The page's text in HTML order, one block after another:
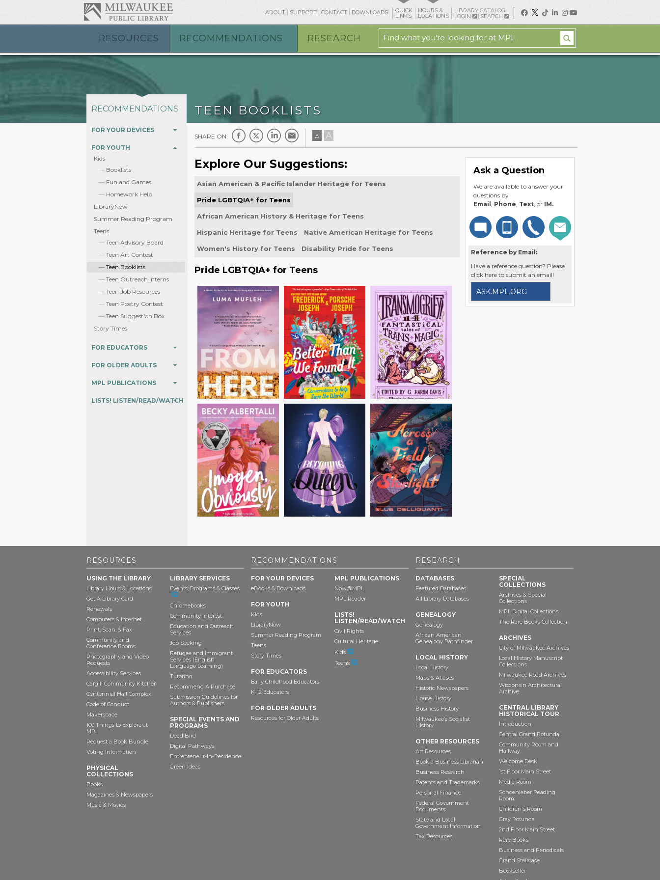
ABOUT SUPPORT CONTACT DOWNLOADS QUICK
LINKS
HOURS &
LOCATIONS
LIBRARY CATALOG
LOGIN
SEARCH
RESOURCES RECOMMENDATIONS RESEARCH
RECOMMENDATIONS
FOR YOUR DEVICES
FOR YOUTH
Kids
Booklists
Fun and Games
Homework Help
LibraryNow
Summer Reading Program
Teens
Teen Advisory Board
Teen Art Contest
Teen Booklists
Teen Outreach Interns
Teen Job Resources
Teen Poetry Contest
Teen Suggestion Box
Story Times
FOR EDUCATORS
FOR OLDER ADULTS
MPL PUBLICATIONS
LISTS! LISTEN/READ/WATCH
TEEN BOOKLISTS
SHARE ON: A A
Explore Our Suggestions:
Asian American & Pacific Islander Heritage for Teens
Pride LGBTQIA+ for Teens
African American History & Heritage for Teens
Hispanic Heritage for Teens Native American Heritage for Teens
Women's History for Teens Disability Pride for Teens
Pride LGBTQIA+ for Teens
Ask a Question
We are available to answer your
questions by
Email , Phone, Text, or IM.
Reference by Email:
Have a reference question? Please
click here to submit an email!
ASK.MPL.ORG
RESOURCES
USING THE LIBRARY
Library Hours & Locations
Get A Library Card
Renewals
Computers & Internet
Print, Scan, & Fax
Community and
Conference Rooms
Photography and Video
Requests
Accessibility Services
Cargill Community Kitchen
Centennial Hall Complex
Code of Conduct
Makerspace
100 Things to Explore at
MPL
Request a Book Bundle
Voting Information
PHYSICAL
COLLECTIONS
Books
Magazines & Newspapers
Music & Movies
LIBRARY SERVICES
Events, Programs & Classes
Chromebooks
Community Interest
Education and Outreach
Services
Job Seeking
Refugee and Immigrant
Services (English
Language Learning)
Tutoring
Recommend A Purchase
Submission Guidelines for
Authors & Publishers
SPECIAL EVENTS AND
PROGRAMS
Dead Bird
Digital Pathways
Entrepreneur-In-Residence
Green Ideas
RECOMMENDATIONS
FOR YOUR DEVICES
eBooks & Downloads
FOR YOUTH
Kids
LibraryNow
Summer Reading Program
Teens
Story Times
FOR EDUCATORS
Early Childhood Educators
K-12 Educators
FOR OLDER ADULTS
Resources for Older Adults
MPL PUBLICATIONS
Now@MPL
MPL Reader
LISTS!
LISTEN/READ/WATCH
Civil Rights
Cultural Heritage
Kids
Teens
RESEARCH
DATABASES
Featured Databases
All Library Databases
GENEALOGY
Genealogy
African American
Genealogy Pathfinder
LOCAL HISTORY
Local History
Maps & Atlases
Historic Newspapers
House History
Business History
Milwaukee’s Socialist
History
OTHER RESOURCES
Art Resources
Book a Business Librarian
Business Research
Patents and Trademarks
Personal Finance
Federal Government
Documents
State and Local
Government Information
Tax Resources
SPECIAL
COLLECTIONS
Archives & Special
Collections
MPL Digital Collections
The Rare Books Collection
ARCHIVES
City of Milwaukee Archives
Local History Manuscript
Collections
Milwaukee Road Archives
Wisconsin Architectural
Archive
CENTRAL LIBRARY
HISTORICAL TOUR
Introduction
Central Grand Rotunda
Community Room and
Hallway
Welcome Desk
1st Floor Main Street
Media Room
Schoenleber Reading
Room
Children's Room
Gray Rotunda
2nd Floor Main Street
Rare Books
Business and Periodicals
Grand Staircase
Bookseller